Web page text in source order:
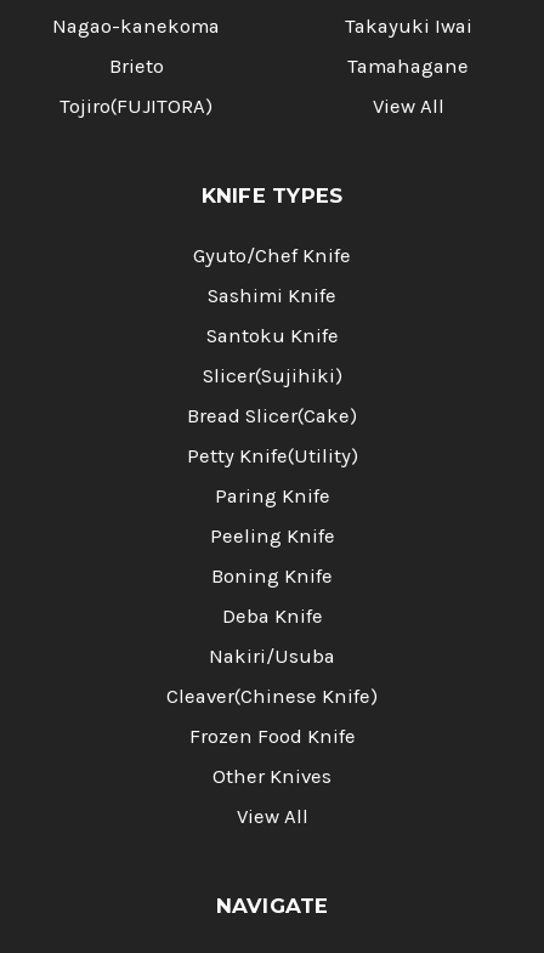
Nagao-kanekoma
Brieto
Tojiro(FUJITORA)
Takayuki Iwai
Tamahagane
View All
KNIFE TYPES
Gyuto/Chef Knife
Sashimi Knife
Santoku Knife
Slicer(Sujihiki)
Bread Slicer(Cake)
Petty Knife(Utility)
Paring Knife
Peeling Knife
Boning Knife
Deba Knife
Nakiri/Usuba
Cleaver(Chinese Knife)
Frozen Food Knife
Other Knives
View All
NAVIGATE